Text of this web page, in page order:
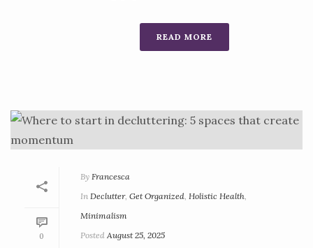
READ MORE
0
By Francesca
In Declutter, Get Organized, Holistic Health,
Minimalism
Posted August 25, 2025